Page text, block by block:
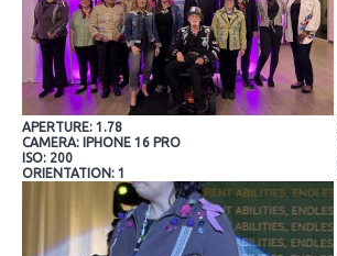
APERTURE: 1.78
CAMERA: IPHONE 16 PRO
ISO: 200
ORIENTATION: 1